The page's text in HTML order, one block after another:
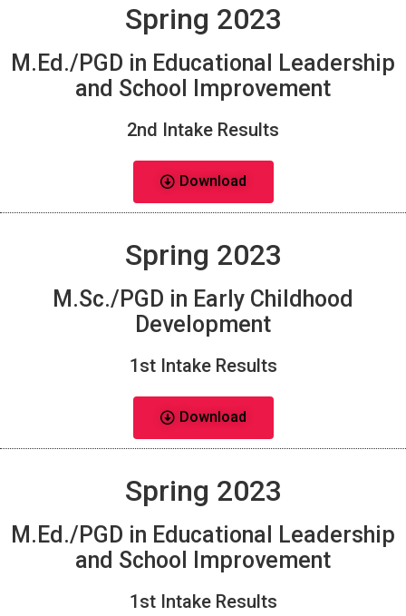
Spring 2023
M.Ed./PGD in Educational Leadership
and School Improvement
2nd Intake Results
Download
Spring 2023
M.Sc./PGD in Early Childhood
Development
1st Intake Results
Download
Spring 2023
M.Ed./PGD in Educational Leadership
and School Improvement
1st Intake Results